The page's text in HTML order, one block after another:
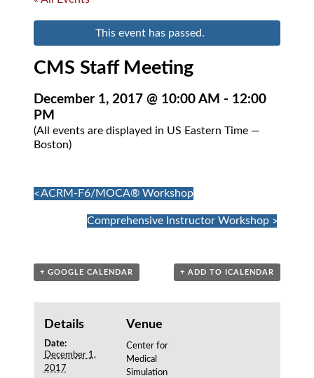
This event has passed.
CMS Staff Meeting
December 1, 2017 @ 10:00 AM - 12:00
PM
(All events are displayed in US Eastern Time —
Boston)
Event
Navigation
«ACRM-F6/MOCA® Workshop
Comprehensive Instructor Workshop »
+ GOOGLE CALENDAR + ADD TO ICALENDAR
Details
Date:
December 1,
2017
Venue
Center for
Medical
Simulation